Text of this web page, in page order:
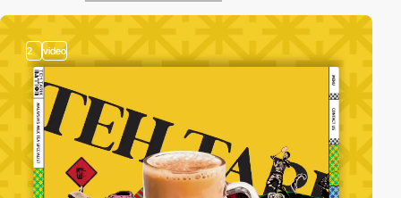
2 video